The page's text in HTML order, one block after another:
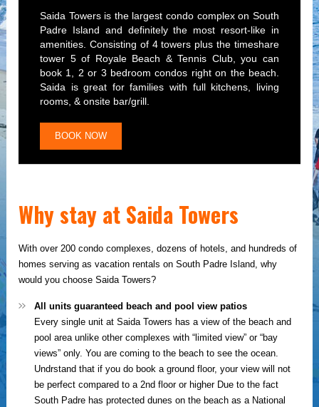
Saida Towers is the largest condo complex on South
Padre Island and definitely the most resort-like in
amenities. Consisting of 4 towers plus the timeshare
tower 5 of Royale Beach & Tennis Club, you can
book 1, 2 or 3 bedroom condos right on the beach.
Saida is great for families with full kitchens, living
rooms, & onsite bar/grill.
BOOK NOW
Why stay at Saida Towers
With over 200 condo complexes, dozens of hotels, and hundreds of
homes serving as vacation rentals on South Padre Island, why
would you choose Saida Towers?
All units guaranteed beach and pool view patios
Every single unit at Saida Towers has a view of the beach and
pool area unlike other complexes with “limited view” or “bay
views” only. You are coming to the beach to see the ocean.
Undrstand that if you do book a ground floor, your view will not
be perfect compared to a 2nd floor or higher Due to the fact
South Padre has protected dunes on the beach as a National